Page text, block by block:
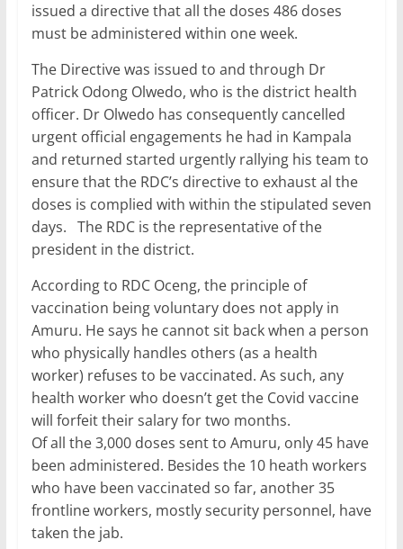
issued a directive that all the doses 486 doses
must be administered within one week.
The Directive was issued to and through Dr
Patrick Odong Olwedo, who is the district health
officer. Dr Olwedo has consequently cancelled
urgent official engagements he had in Kampala
and returned started urgently rallying his team to
ensure that the RDC’s directive to exhaust al the
doses is complied with within the stipulated seven
days. The RDC is the representative of the
president in the district.
According to RDC Oceng, the principle of
vaccination being voluntary does not apply in
Amuru. He says he cannot sit back when a person
who physically handles others (as a health
worker) refuses to be vaccinated. As such, any
health worker who doesn’t get the Covid vaccine
will forfeit their salary for two months.
Of all the 3,000 doses sent to Amuru, only 45 have
been administered. Besides the 10 heath workers
who have been vaccinated so far, another 35
frontline workers, mostly security personnel, have
taken the jab.